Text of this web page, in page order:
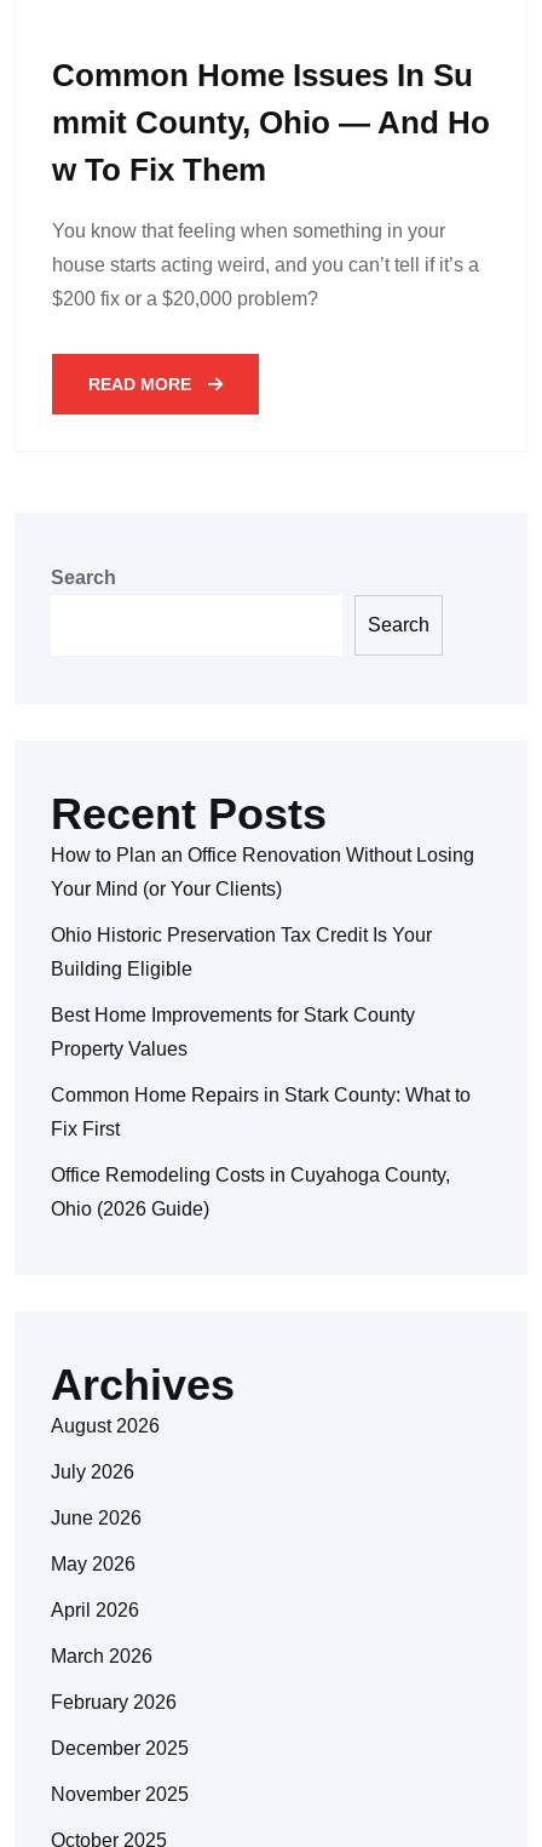
Common Home Issues In Su
Mmit County, Ohio — And Ho
W To Fix Them
You know that feeling when something in your
house starts acting weird, and you can’t tell if it’s a
$200 fix or a $20,000 problem?
READ MORE
Search
Search
Recent Posts
How to Plan an Office Renovation Without Losing
Your Mind (or Your Clients)
Ohio Historic Preservation Tax Credit Is Your
Building Eligible
Best Home Improvements for Stark County
Property Values
Common Home Repairs in Stark County: What to
Fix First
Office Remodeling Costs in Cuyahoga County,
Ohio (2026 Guide)
Archives
August 2026
July 2026
June 2026
May 2026
April 2026
March 2026
February 2026
December 2025
November 2025
October 2025